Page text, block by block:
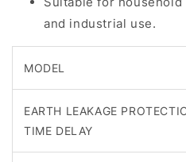
and industrial use.
MODEL
EARTH LEAKAGE
TIME DELAY